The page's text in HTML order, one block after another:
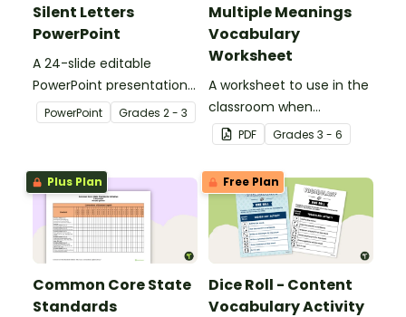
Silent Letters
PowerPoint
A 24-slide editable
PowerPoint presentation
about silent letters.
PowerPoint Grades 2 - 3
Multiple Meanings
Vocabulary
Worksheet
A worksheet to use in the
classroom when
identifying multiple-
meaning words.
PDF Grades 3 - 6
Plus Plan
Common Core State
Standards
Free Plan
Dice Roll - Content
Vocabulary Activity